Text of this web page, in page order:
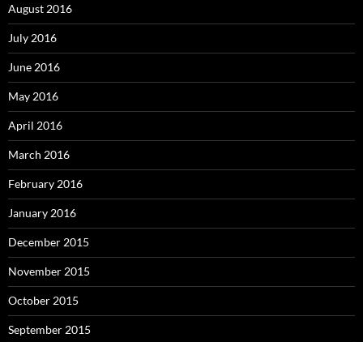
August 2016
July 2016
June 2016
May 2016
April 2016
March 2016
February 2016
January 2016
December 2015
November 2015
October 2015
September 2015